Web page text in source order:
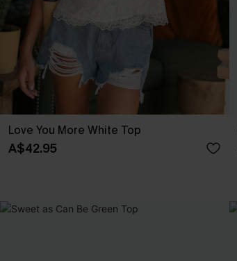
Love You More White Top
A$42.95